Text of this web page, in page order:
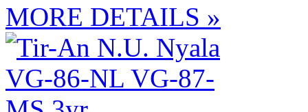
MORE DETAILS »